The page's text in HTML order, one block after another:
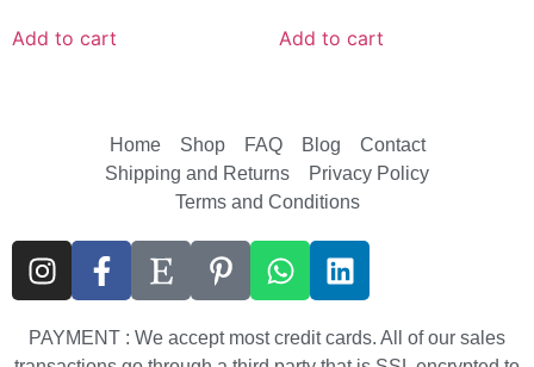
Add to cart Add to cart
Home Shop FAQ Blog
Contact
Shipping and Returns
Privacy Policy
Terms and Conditions
PAYMENT : We accept most credit cards. All of our sales